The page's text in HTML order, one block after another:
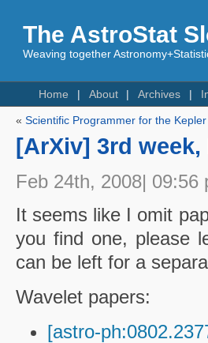
The AstroStat
Weaving together
Home About Archives
« Scientific Programmer for the
[ArXiv] 3rd week,
Feb 24th, 2008| 09:56
It seems like I omit
you find one, please
can be left for a
Wavelet papers:
[astro-